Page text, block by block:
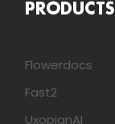
PRODUCTS
Flowerdocs
Fast2
UxopianAI